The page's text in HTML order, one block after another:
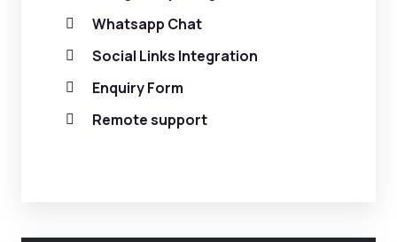
Whatsapp Chat
Social Links Integration
Enquiry Form
Remote support